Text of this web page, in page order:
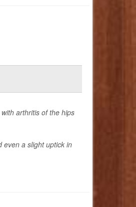
arthritis of the hips
even a slight uptick in